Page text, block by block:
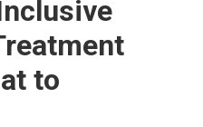
to